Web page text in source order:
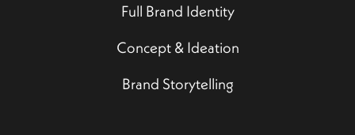
Full Brand Identity
Concept & Ideation
Brand Storytelling